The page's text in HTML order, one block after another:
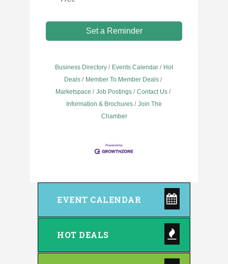
Set a Reminder
Business Directory Events Calendar
Hot
Deals
Member To Member Deals
Marketspace
Job Postings
Contact Us
Information & Brochures
Join The
Chamber
EVENT CALENDAR
HOT DEALS